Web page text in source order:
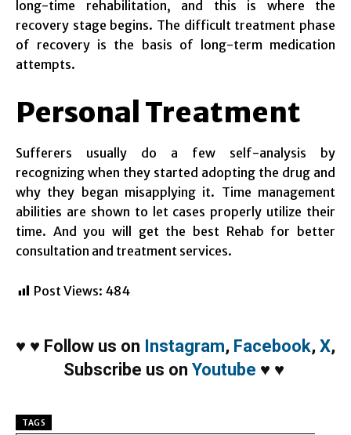
long-time rehabilitation, and this is where the
recovery stage begins. The difficult treatment phase
of recovery is the basis of long-term medication
attempts.
Personal Treatment
Sufferers usually do a few self-analysis by
recognizing when they started adopting the drug and
why they began misapplying it. Time management
abilities are shown to let cases properly utilize their
time. And you will get the best Rehab for better
consultation and treatment services.
Post Views: 484
♥ ♥ Follow us on Instagram, Facebook, X,
Subscribe us on Youtube ♥ ♥
TAGS